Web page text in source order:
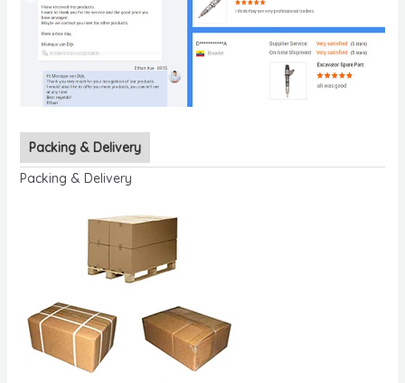
Packing & Delivery
Packing & Delivery